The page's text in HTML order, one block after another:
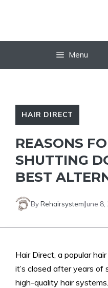
Menu
HAIR DIRECT
REASONS
SHUTTING
BEST
ByRehairsystem June
Hair Direct, a popular
it’s closed after years
high-quality hair